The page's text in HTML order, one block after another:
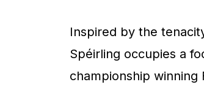
Inspired by the
Spéirling occupies a
championship winning